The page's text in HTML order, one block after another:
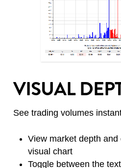
VISUAL
See trading volumes
View market depth
visual chart
Toggle between the